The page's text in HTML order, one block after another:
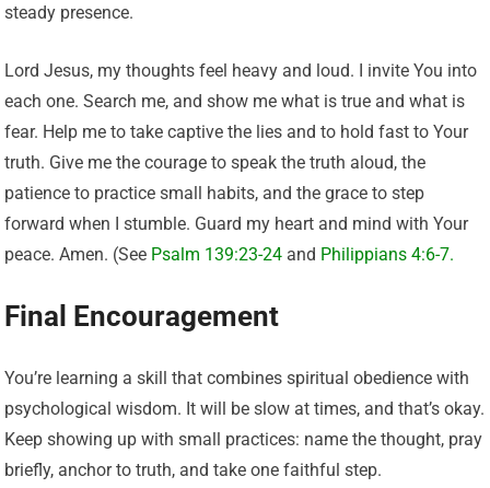
steady presence.
Lord Jesus, my thoughts feel heavy and loud. I invite You into
each one. Search me, and show me what is true and what is
fear. Help me to take captive the lies and to hold fast to Your
truth. Give me the courage to speak the truth aloud, the
patience to practice small habits, and the grace to step
forward when I stumble. Guard my heart and mind with Your
peace. Amen. (See Psalm 139:23-24 and Philippians 4:6-7.
Final Encouragement
You’re learning a skill that combines spiritual obedience with
psychological wisdom. It will be slow at times, and that’s okay.
Keep showing up with small practices: name the thought, pray
briefly, anchor to truth, and take one faithful step.